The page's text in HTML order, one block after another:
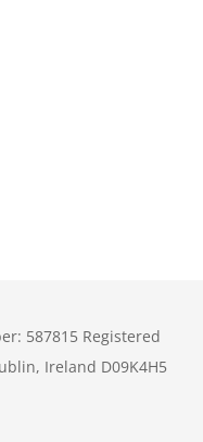
587815 Registered
Ireland D09K4H5